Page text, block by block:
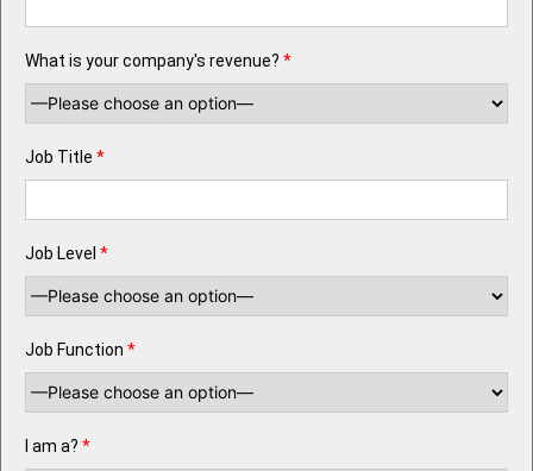
What is your company's revenue? *
Job Title *
Job Level *
Job Function *
I am a? *